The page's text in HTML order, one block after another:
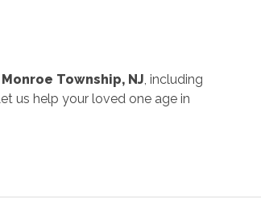
Township, NJ , including
us help your loved one age in